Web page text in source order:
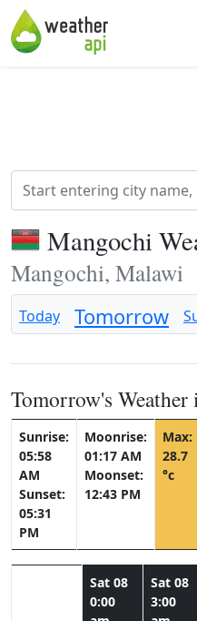
Mangochi
Mangochi, Malawi
Today Tomorrow
Tomorrow's
Sunrise:
05:58
AM
Sunset:
05:31
PM
Moonrise:
01:17 AM
Moonset:
12:43 PM
Max:
28.7
°c
Sat 08
0:00
Sat 08
3:00